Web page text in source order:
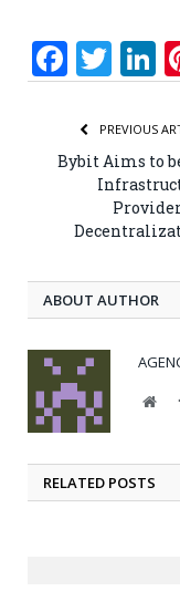
PREVIOUS
Bybit Aims to
ABOUT AUTHOR
RELATED POSTS